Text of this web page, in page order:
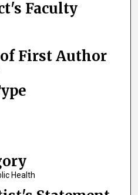
Faculty
First Author
Health